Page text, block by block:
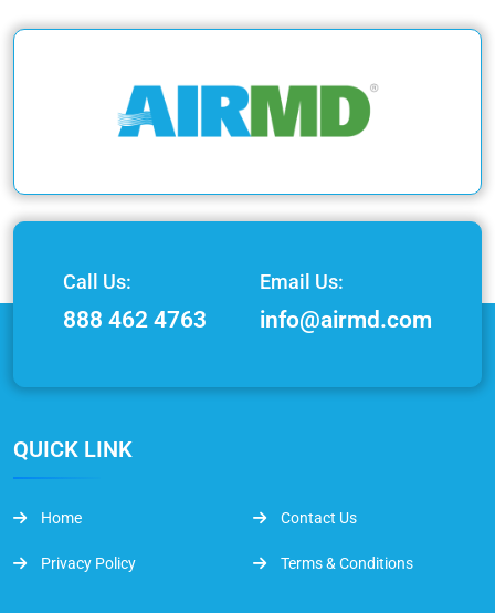
Call Us:
888 462 4763
Email Us:
info@airmd.com
QUICK LINK
Home Contact Us
Privacy Policy Terms & Conditions